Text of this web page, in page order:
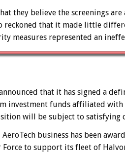
they believe the screenings
reckoned that it made little
measures represented an
that it has signed a
investment funds affiliated with
will be subject to satisfying
AeroTech business has been
to support its fleet of